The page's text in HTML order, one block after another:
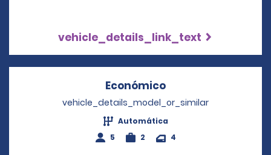
vehicle_details_link_text
Económico
vehicle_details_model_or_similar
Automática
5
2 4